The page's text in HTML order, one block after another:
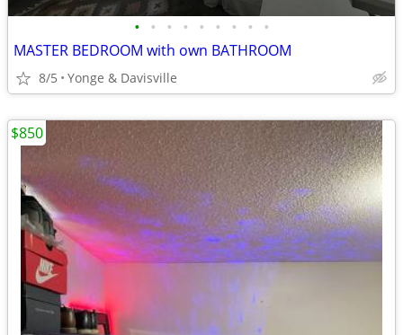
• • • • • • • • •
MASTER BEDROOM with own BATHROOM
8/5 Yonge & Davisville
$850